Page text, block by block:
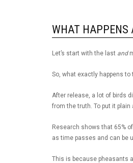
WHAT HAPPENS
Let’s start with the last and
So, what exactly happens
After release, a lot of birds
from the truth. To put it
Research shows that 65%
as time passes and can be
This is because pheasants